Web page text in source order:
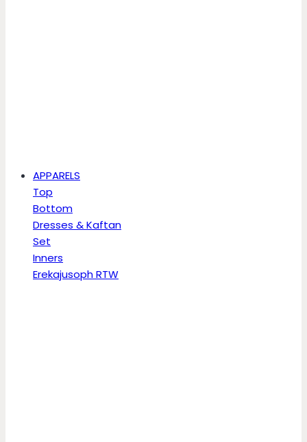
APPARELS
Top
Bottom
Dresses & Kaftan
Set
Inners
Erekajusoph RTW